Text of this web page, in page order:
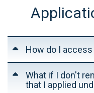
How do I
What if I don't
that I applied